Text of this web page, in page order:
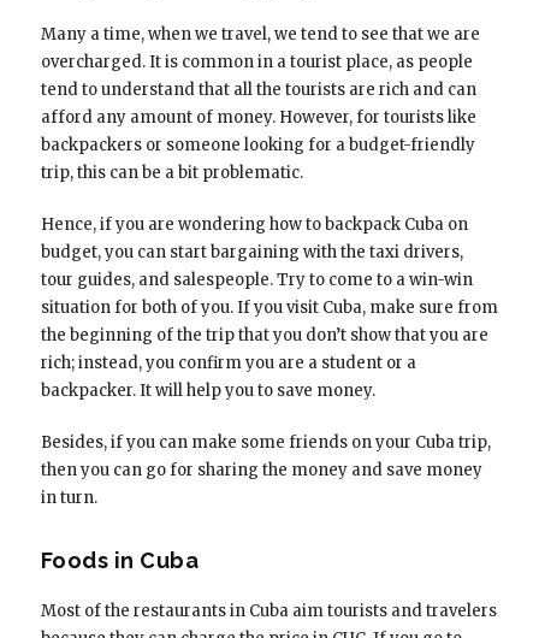
Many a time, when we travel, we tend to see that we are
overcharged. It is common in a tourist place, as people
tend to understand that all the tourists are rich and can
afford any amount of money. However, for tourists like
backpackers or someone looking for a budget-friendly
trip, this can be a bit problematic.
Hence, if you are wondering how to backpack Cuba on
budget, you can start bargaining with the taxi drivers,
tour guides, and salespeople. Try to come to a win-win
situation for both of you. If you visit Cuba, make sure from
the beginning of the trip that you don’t show that you are
rich; instead, you confirm you are a student or a
backpacker. It will help you to save money.
Besides, if you can make some friends on your Cuba trip,
then you can go for sharing the money and save money
in turn.
Foods in Cuba
Most of the restaurants in Cuba aim tourists and travelers